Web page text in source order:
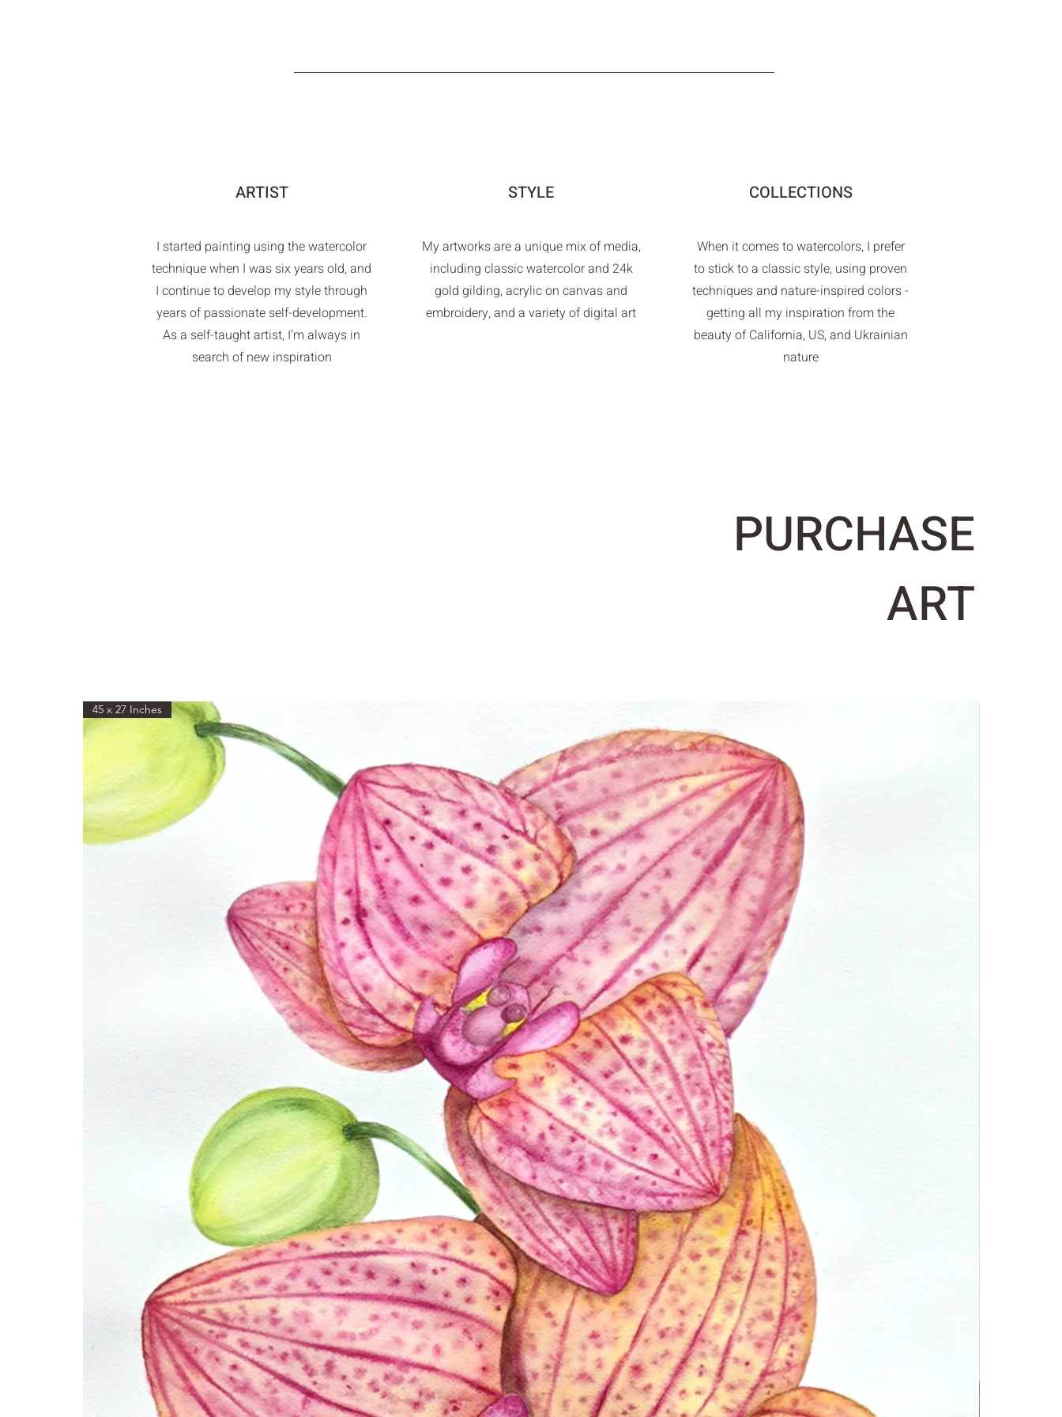
ARTIST
I started painting using the watercolor
technique when I was six years old, and
I continue to develop my style through
years of passionate self-development.
As a self-taught artist, I'm always in
search of new inspiration
STYLE
My artworks are a unique mix of media,
including classic watercolor and 24k
gold gilding, acrylic on canvas and
embroidery, and a variety of digital art
COLLECTIONS
When it comes to watercolors, I prefer
to stick to a classic style, using proven
techniques and nature-inspired colors -
getting all my inspiration from the
beauty of California, US, and Ukrainian
nature
PURCHASE
ART
45 x 27 Inches